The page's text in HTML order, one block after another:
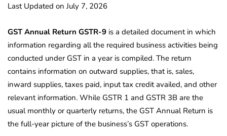
Last Updated on July 7, 2026
GST Annual Return GSTR-9 is a detailed document in which
information regarding all the required business activities being
conducted under GST in a year is compiled. The return
contains information on outward supplies, that is, sales,
inward supplies, taxes paid, input tax credit availed, and other
relevant information. While GSTR 1 and GSTR 3B are the
usual monthly or quarterly returns, the GST Annual Return is
the full-year picture of the business’s GST operations.